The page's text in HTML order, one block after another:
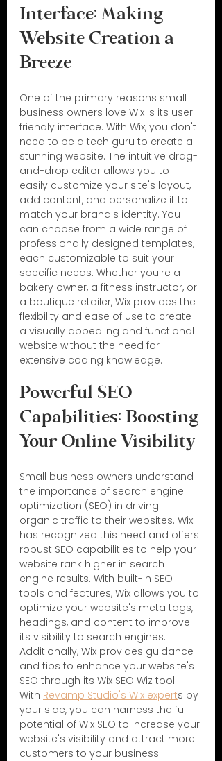
Interface: Making
Website Creation a
Breeze
One of the primary reasons small
business owners love Wix is its user-
friendly interface. With Wix, you don't
need to be a tech guru to create a
stunning website. The intuitive drag-
and-drop editor allows you to
easily customize your site's layout,
add content, and personalize it to
match your brand's identity. You
can choose from a wide range of
professionally designed templates,
each customizable to suit your
specific needs. Whether you're a
bakery owner, a fitness instructor, or
a boutique retailer, Wix provides the
flexibility and ease of use to create
a visually appealing and functional
website without the need for
extensive coding knowledge.
Powerful SEO
Capabilities: Boosting
Your Online Visibility
Small business owners understand
the importance of search engine
optimization (SEO) in driving
organic traffic to their websites. Wix
has recognized this need and offers
robust SEO capabilities to help your
website rank higher in search
engine results. With built-in SEO
tools and features, Wix allows you to
optimize your website's meta tags,
headings, and content to improve
its visibility to search engines.
Additionally, Wix provides guidance
and tips to enhance your website's
SEO through its Wix SEO Wiz tool.
With Revamp Studio's Wix experts by
your side, you can harness the full
potential of Wix SEO to increase your
website's visibility and attract more
customers to your business.